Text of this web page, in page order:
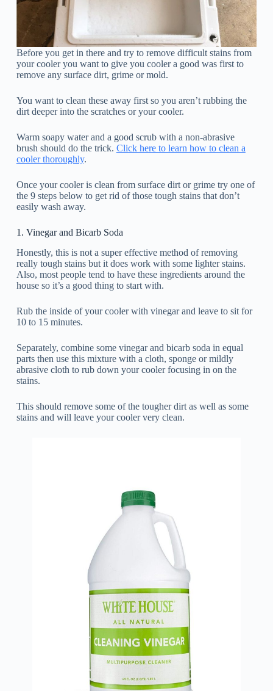
Before you get in there and try to remove difficult stains from
your cooler you want to give you cooler a good was first to
remove any surface dirt, grime or mold.
You want to clean these away first so you aren’t rubbing the
dirt deeper into the scratches or your cooler.
Warm soapy water and a good scrub with a non-abrasive
brush should do the trick. Click here to learn how to clean a
cooler thoroughly.
Once your cooler is clean from surface dirt or grime try one of
the 9 steps below to get rid of those tough stains that don’t
easily wash away.
1. Vinegar and Bicarb Soda
Honestly, this is not a super effective method of removing
really tough stains but it does work with some lighter stains.
Also, most people tend to have these ingredients around the
house so it’s a good thing to start with.
Rub the inside of your cooler with vinegar and leave to sit for
10 to 15 minutes.
Separately, combine some vinegar and bicarb soda in equal
parts then use this mixture with a cloth, sponge or mildly
abrasive cloth to rub down your cooler focusing in on the
stains.
This should remove some of the tougher dirt as well as some
stains and will leave your cooler very clean.